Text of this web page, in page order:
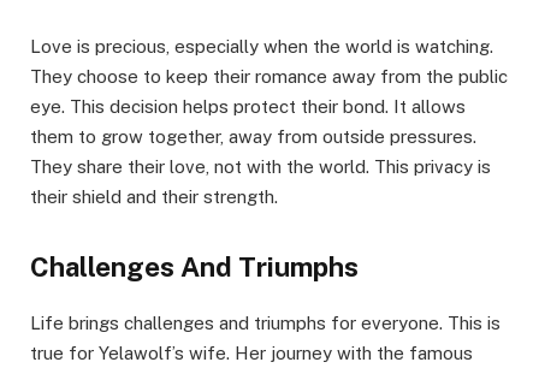
Love is precious, especially when the world is watching.
They choose to keep their romance away from the public
eye. This decision helps protect their bond. It allows
them to grow together, away from outside pressures.
They share their love, not with the world. This privacy is
their shield and their strength.
Challenges And Triumphs
Life brings challenges and triumphs for everyone. This is
true for Yelawolf’s wife. Her journey with the famous